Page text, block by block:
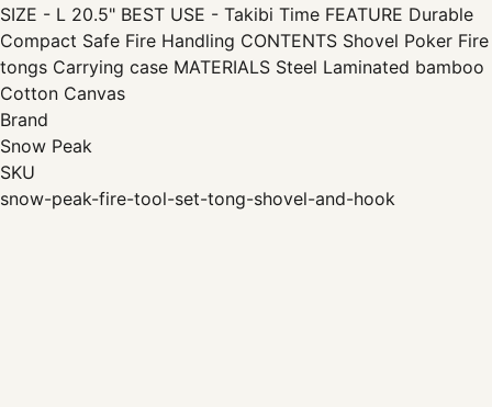
SIZE - L 20.5" BEST USE - Takibi Time FEATURE Durable
Compact Safe Fire Handling CONTENTS Shovel Poker Fire
tongs Carrying case MATERIALS Steel Laminated bamboo
Cotton Canvas
Brand
Snow Peak
SKU
snow-peak-fire-tool-set-tong-shovel-and-hook